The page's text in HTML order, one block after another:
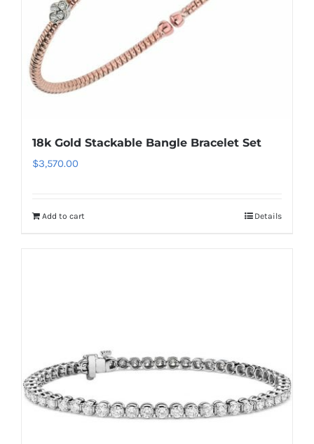
18k Gold Stackable Bangle Bracelet Set
$3,570.00
Add to cart Details